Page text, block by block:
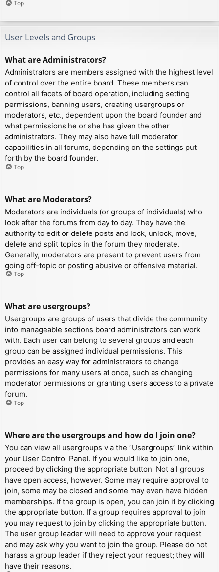
Top
User Levels and Groups
What are Administrators?
Administrators are members assigned with the highest level
of control over the entire board. These members can
control all facets of board operation, including setting
permissions, banning users, creating usergroups or
moderators, etc., dependent upon the board founder and
what permissions he or she has given the other
administrators. They may also have full moderator
capabilities in all forums, depending on the settings put
forth by the board founder.
Top
What are Moderators?
Moderators are individuals (or groups of individuals) who
look after the forums from day to day. They have the
authority to edit or delete posts and lock, unlock, move,
delete and split topics in the forum they moderate.
Generally, moderators are present to prevent users from
going off-topic or posting abusive or offensive material.
Top
What are usergroups?
Usergroups are groups of users that divide the community
into manageable sections board administrators can work
with. Each user can belong to several groups and each
group can be assigned individual permissions. This
provides an easy way for administrators to change
permissions for many users at once, such as changing
moderator permissions or granting users access to a private
forum.
Top
Where are the usergroups and how do I join one?
You can view all usergroups via the “Usergroups” link within
your User Control Panel. If you would like to join one,
proceed by clicking the appropriate button. Not all groups
have open access, however. Some may require approval to
join, some may be closed and some may even have hidden
memberships. If the group is open, you can join it by clicking
the appropriate button. If a group requires approval to join
you may request to join by clicking the appropriate button.
The user group leader will need to approve your request
and may ask why you want to join the group. Please do not
harass a group leader if they reject your request; they will
have their reasons.